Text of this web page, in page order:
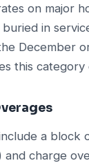
on major
in
December
this
a block
and charge